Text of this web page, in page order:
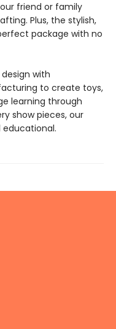
friend or family
Plus, the stylish,
package with no
design with
to create toys,
learning through
show pieces, our